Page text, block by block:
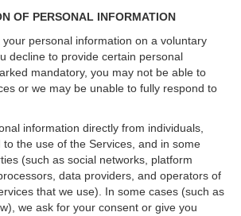
OF PERSONAL INFORMATION
personal information on a voluntary
decline to provide certain personal
mandatory, you may not be able to
or we may be unable to fully respond to
information directly from individuals,
the use of the Services, and in some
(such as social networks, platform
data providers, and operators of
that we use). In some cases (such as
we ask for your consent or give you